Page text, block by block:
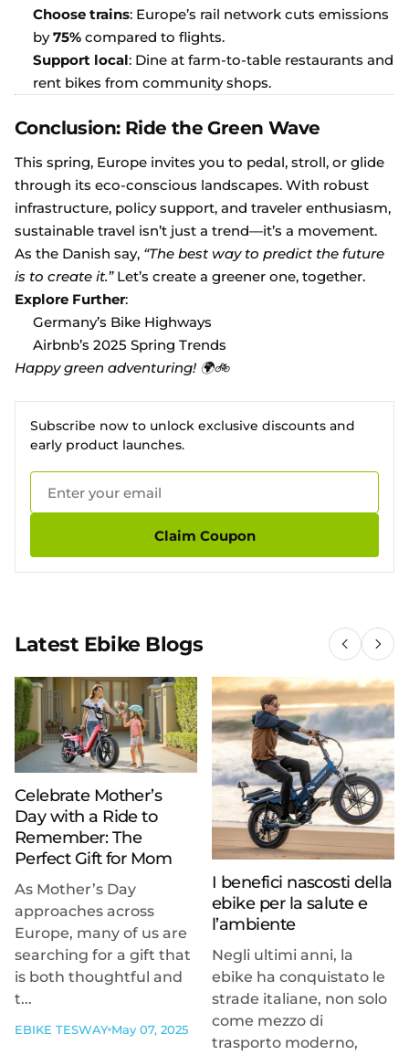
Choose trains: Europe’s rail network cuts emissions
by 75% compared to flights.
Support local: Dine at farm-to-table restaurants and
rent bikes from community shops.
Conclusion: Ride the Green Wave
This spring, Europe invites you to pedal, stroll, or glide
through its eco-conscious landscapes. With robust
infrastructure, policy support, and traveler enthusiasm,
sustainable travel isn’t just a trend—it’s a movement.
As the Danish say, “The best way to predict the future
is to create it.” Let’s create a greener one, together.
Explore Further:
Germany’s Bike Highways
Airbnb’s 2025 Spring Trends
Happy green adventuring! 🌍🚲
Subscribe now to unlock exclusive discounts and
early product launches.
Claim Coupon
Latest Ebike Blogs
Celebrate Mother’s
Day with a Ride to
Remember: The
Perfect Gift for Mom
As Mother’s Day
approaches across
Europe, many of us are
searching for a gift that
is both thoughtful and
t...
EBIKE TESWAY May 07, 2025
I benefici nascosti della
ebike per la salute e
l’ambiente
Negli ultimi anni, la
ebike ha conquistato le
strade italiane, non solo
come mezzo di
trasporto moderno,